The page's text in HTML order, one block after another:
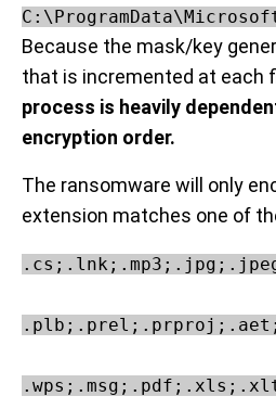
Because the mask/key
that is incremented at each
process is heavily
encryption order.
The ransomware will only
extension matches one of